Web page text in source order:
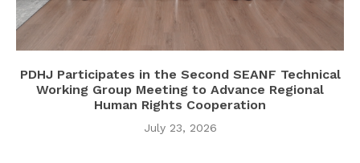
PDHJ Participates in the Second SEANF Technical
Working Group Meeting to Advance Regional
Human Rights Cooperation
July 23, 2026